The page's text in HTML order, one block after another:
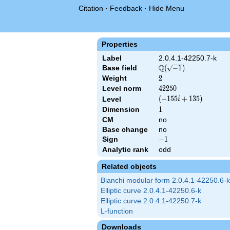
Citation · Feedback · Hide Menu
Properties
Label
2.0.4.1-42250.7-k
Base field
\Q(\sqrt{-1})
Q( −1 )
Weight 2
2
Level norm 42250
42250
Level
\left(-155
i +
(−155i + 135)
Dimension 1
1
CM
no
Base change
no
Sign
-1
−1
Analytic rank odd
Related objects
Bianchi modular form 2.0.4.1-42250.6-k
Elliptic curve 2.0.4.1-42250.6-k
Elliptic curve 2.0.4.1-42250.7-k
L-function
Downloads